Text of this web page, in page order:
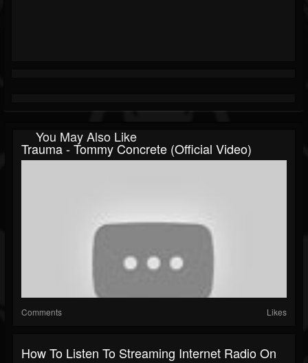
You May Also Like
Trauma - Tommy Concrete (official Video)
Comments Likes
How To Listen To Streaming Internet Radio On